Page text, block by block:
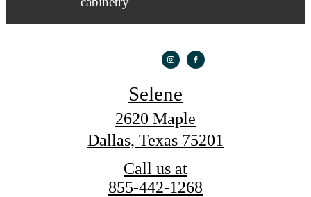
Selene
2620 Maple
Dallas, Texas 75201
Call us at
855-442-1268